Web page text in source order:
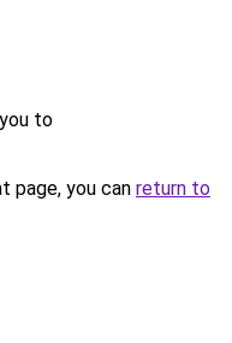
to
page, you can return to